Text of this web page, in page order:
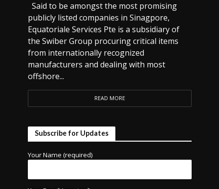
Said to be amongst the most promising
publicly listed companies in Sinagpore,
Equatoriale Services Pte is a subsidiary of
the Swiber Group procuring critical items
from internationally recognized
manufacturers and dealing with most
offshore...
READ MORE
Subscribe for Updates
Your Name (required)